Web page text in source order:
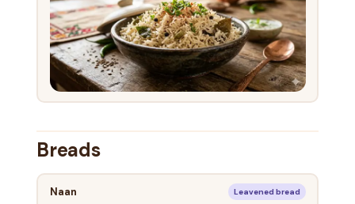
Breads
Naan Leavened bread